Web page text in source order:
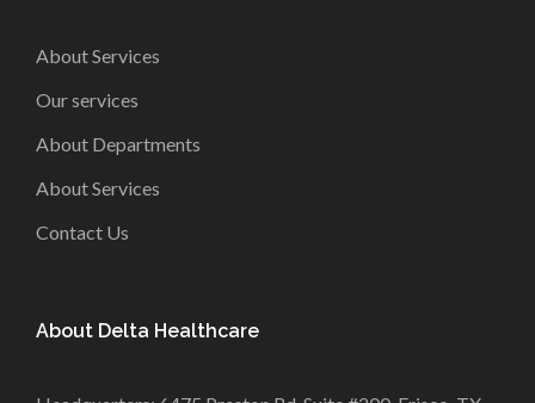
About Services
Our services
About Departments
About Services
Contact Us
About Delta Healthcare